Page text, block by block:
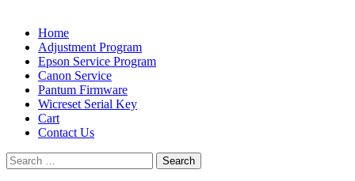
Primary
Menu
Home
Adjustment Program
Epson Service Program
Canon Service
Pantum Firmware
Wicreset Serial Key
Cart
Contact Us
Search
for: